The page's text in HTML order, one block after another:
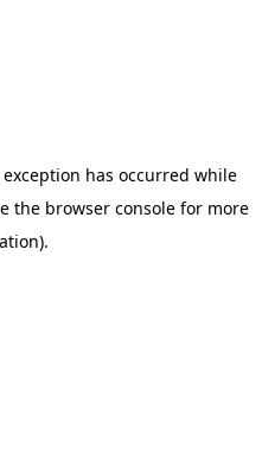
has occurred while
the browser consolefor more